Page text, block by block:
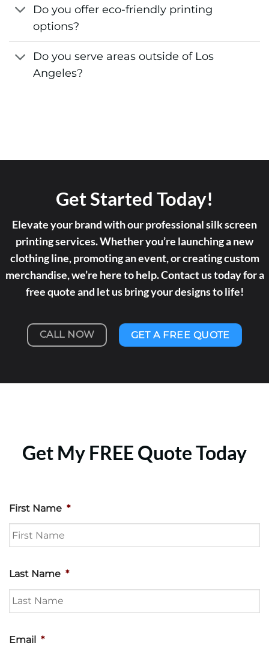
Do you offer eco-friendly printing
options?
Do you serve areas outside of Los
Angeles?
Get Started Today!
Elevate your brand with our professional silk screen
printing services. Whether you’re launching a new
clothing line, promoting an event, or creating custom
merchandise, we’re here to help. Contact us today for a
free quote and let us bring your designs to life!
CALL NOW GET A FREE QUOTE
Get My FREE Quote Today
First Name *
Last Name *
Email *